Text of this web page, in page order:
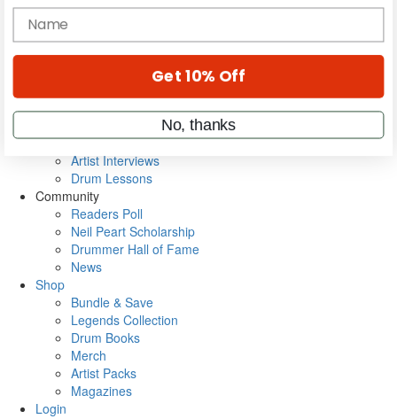
Gear Reviews
Education
Metal Sticks
VIP Backstage
Artist Interviews
Drum Lessons
Community
Readers Poll
Neil Peart Scholarship
Drummer Hall of Fame
News
Shop
Bundle & Save
Legends Collection
Drum Books
Merch
Artist Packs
Magazines
Login
name
Get 10% Off
No, thanks